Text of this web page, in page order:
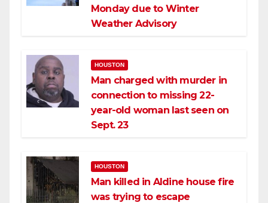
Monday due to Winter
Weather Advisory
HOUSTON
Man charged with murder in
connection to missing 22-
year-old woman last seen on
Sept. 23
HOUSTON
Man killed in Aldine house fire
was trying to escape